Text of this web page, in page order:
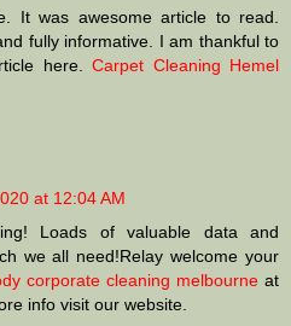
It was awesome article to read.
fully informative. I am thankful to
here. Carpet Cleaning Hemel
at 12:04 AM
Loads of valuable data and
we all need!Relay welcome your
corporate cleaning melbourneat
info visit our website.